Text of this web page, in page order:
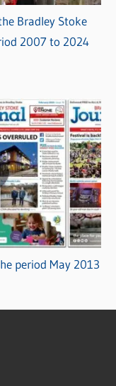
Bradley Stoke
2007 to 2024
period May 2013